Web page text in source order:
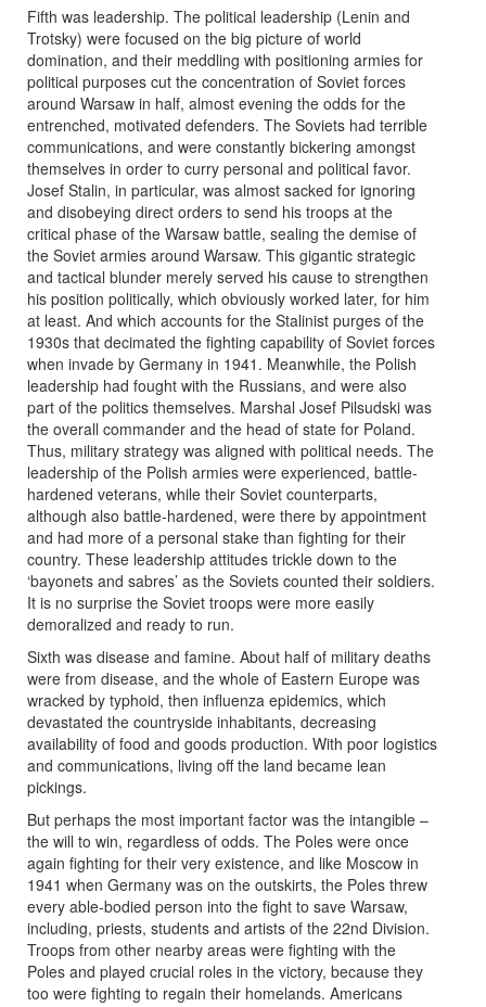
Fifth was leadership. The political leadership (Lenin and
Trotsky) were focused on the big picture of world
domination, and their meddling with positioning armies for
political purposes cut the concentration of Soviet forces
around Warsaw in half, almost evening the odds for the
entrenched, motivated defenders. The Soviets had terrible
communications, and were constantly bickering amongst
themselves in order to curry personal and political favor.
Josef Stalin, in particular, was almost sacked for ignoring
and disobeying direct orders to send his troops at the
critical phase of the Warsaw battle, sealing the demise of
the Soviet armies around Warsaw. This gigantic strategic
and tactical blunder merely served his cause to strengthen
his position politically, which obviously worked later, for him
at least. And which accounts for the Stalinist purges of the
1930s that decimated the fighting capability of Soviet forces
when invade by Germany in 1941. Meanwhile, the Polish
leadership had fought with the Russians, and were also
part of the politics themselves. Marshal Josef Pilsudski was
the overall commander and the head of state for Poland.
Thus, military strategy was aligned with political needs. The
leadership of the Polish armies were experienced, battle-
hardened veterans, while their Soviet counterparts,
although also battle-hardened, were there by appointment
and had more of a personal stake than fighting for their
country. These leadership attitudes trickle down to the
‘bayonets and sabres’ as the Soviets counted their soldiers.
It is no surprise the Soviet troops were more easily
demoralized and ready to run.
Sixth was disease and famine. About half of military deaths
were from disease, and the whole of Eastern Europe was
wracked by typhoid, then influenza epidemics, which
devastated the countryside inhabitants, decreasing
availability of food and goods production. With poor logistics
and communications, living off the land became lean
pickings.
But perhaps the most important factor was the intangible –
the will to win, regardless of odds. The Poles were once
again fighting for their very existence, and like Moscow in
1941 when Germany was on the outskirts, the Poles threw
every able-bodied person into the fight to save Warsaw,
including, priests, students and artists of the 22nd Division.
Troops from other nearby areas were fighting with the
Poles and played crucial roles in the victory, because they
too were fighting to regain their homelands. Americans